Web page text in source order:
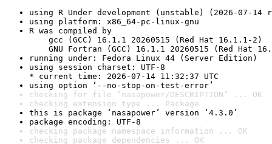
using R Under development (unstable) (2026-07-14
using platform: x86_64-pc-linux-gnu
R was compiled by
gcc (GCC) 16.1.1 20260515 (Red Hat 16.1.1-2)
GNU Fortran (GCC) 16.1.1 20260515 (Red Hat
running under: Fedora Linux 44 (Server Edition)
using session charset: UTF-8
* current time: 2026-07-14 11:32:37 UTC
using option ‘--no-stop-on-test-error’
checking for file ‘nasapower/DESCRIPTION’ ... OK
checking extension type ... Package
this is package ‘nasapower’ version ‘4.3.0’
package encoding: UTF-8
checking package namespace information ... OK
checking package dependencies ... OK